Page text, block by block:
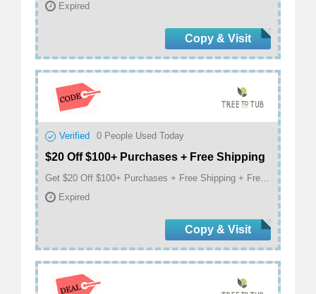
Expired
Copy & Visit
Verified 0 People Used Today
$20 Off $100+ Purchases + Free Shipping
Get $20 Off $100+ Purchases + Free Shipping + Free Hand Cream + Free Facial Cleanser at Tree To Tub
Expired
Copy & Visit